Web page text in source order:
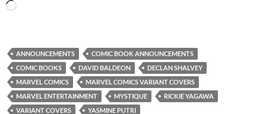
Loading…
ANNOUNCEMENTS
COMIC BOOK ANNOUNCEMENTS
COMIC BOOKS
DAVID BALDEON
DECLAN SHALVEY
MARVEL COMICS
MARVEL COMICS VARIANT COVERS
MARVEL ENTERTAINMENT
MYSTIQUE
RICKIE YAGAWA
VARIANT COVERS
YASMINE PUTRI